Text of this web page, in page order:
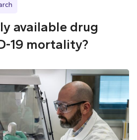
available drug
19 mortality?